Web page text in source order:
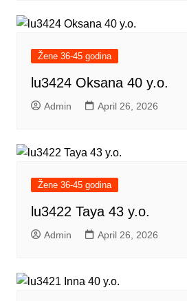
Žene 36-45 godina
lu3424 Oksana 40 y.o.
Admin April 26, 2026
Žene 36-45 godina
lu3422 Taya 43 y.o.
Admin April 26, 2026